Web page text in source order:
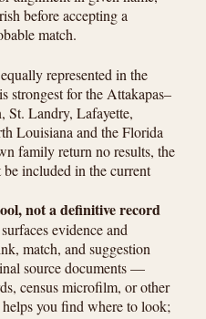
before accepting a
match.
represented in the
strongest for the Attakapas–
St. Landry, Lafayette,
Louisiana and the Florida
family return no results, the
included in the current
not a definitive record
evidence and
match, and suggestion
source documents —
census microfilm, or other
you find where to look;